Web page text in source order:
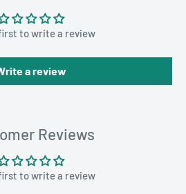
to write a review
a review
Reviews
to write a review